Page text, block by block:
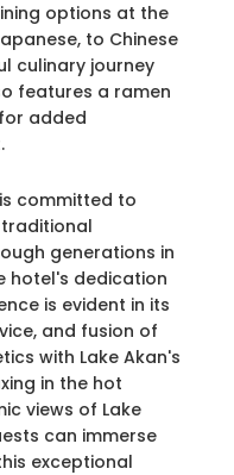
options at the
to Chinese
culinary journey
features a ramen
added
committed to
generations in
hotel's dedication
is evident in its
and fusion of
with Lake Akan's
in the hot
views of Lake
can immerse
exceptional